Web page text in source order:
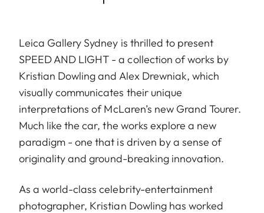
Leica Gallery Sydney is thrilled to present
SPEED AND LIGHT - a collection of works by
Kristian Dowling and Alex Drewniak, which
visually communicates their unique
interpretations of McLaren’s new Grand Tourer.
Much like the car, the works explore a new
paradigm - one that is driven by a sense of
originality and ground-breaking innovation.
As a world-class celebrity-entertainment
photographer, Kristian Dowling has worked